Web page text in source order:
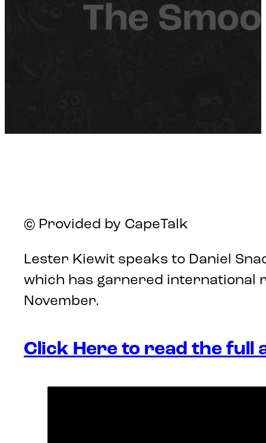
The
© Provided by CapeTalk
Lester Kiewit speaks to Daniel
which has garnered international
November.
Click Here to read the full